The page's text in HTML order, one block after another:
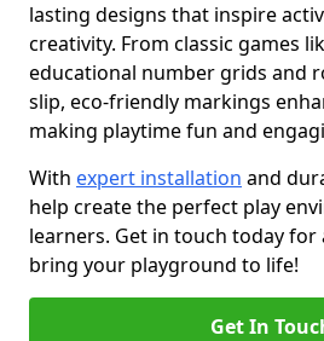
lasting designs that inspire
creativity. From classic games
educational number grids and
slip, eco-friendly markings
making playtime fun and
With expert installation and
help create the perfect play
learners. Get in touch today for
bring your playground to life!
Get In